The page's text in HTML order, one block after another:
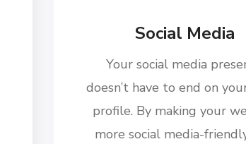
Social Media
Your social media
doesn’t have to end on
profile. By making your
more social media-